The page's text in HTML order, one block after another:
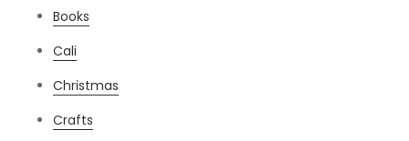
Books
Cali
Christmas
Crafts